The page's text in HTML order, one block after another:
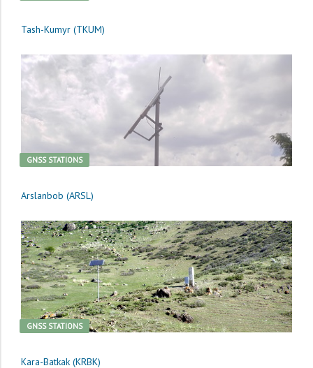
Tash-Kumyr (TKUM)
GNSS STATIONS
Arslanbob (ARSL)
GNSS STATIONS
Kara-Batkak (KRBK)